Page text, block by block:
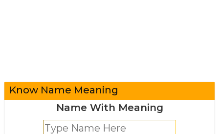
Know Name Meaning
Name With Meaning